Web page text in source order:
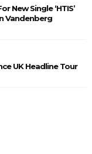
New Single ‘HTIS’
Vandenberg
UK Headline Tour